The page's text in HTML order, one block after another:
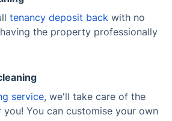
tenancy deposit back with no
the property professionally
service, we'll take care of the
you! You can customise your own